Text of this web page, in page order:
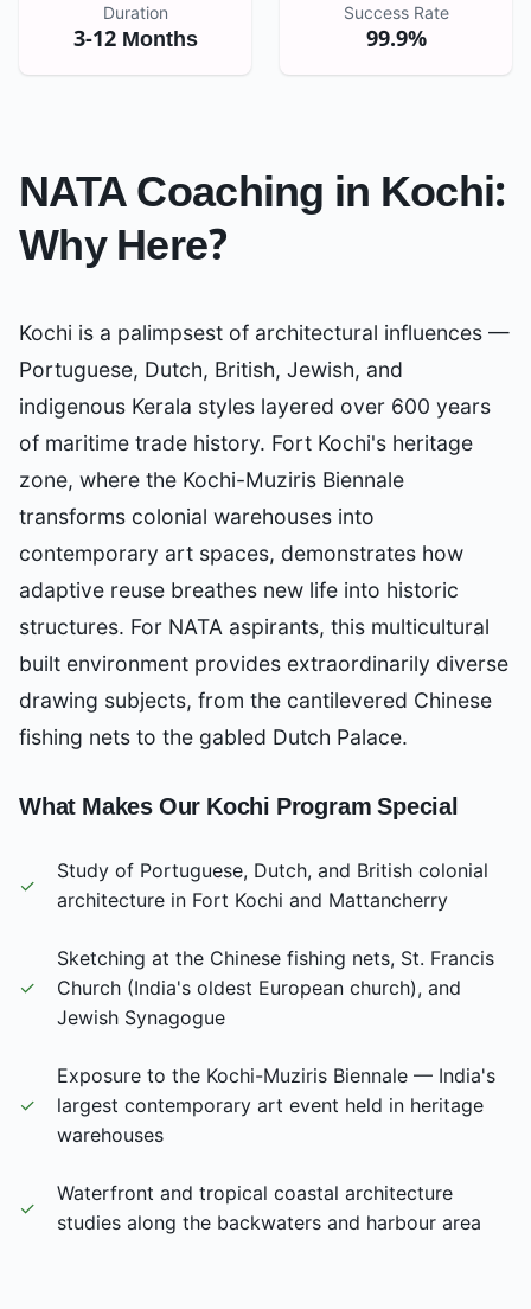
Duration
3-12 Months
Success Rate
99.9%
NATA Coaching in Kochi:
Why Here?
Kochi is a palimpsest of architectural influences —
Portuguese, Dutch, British, Jewish, and
indigenous Kerala styles layered over 600 years
of maritime trade history. Fort Kochi's heritage
zone, where the Kochi-Muziris Biennale
transforms colonial warehouses into
contemporary art spaces, demonstrates how
adaptive reuse breathes new life into historic
structures. For NATA aspirants, this multicultural
built environment provides extraordinarily diverse
drawing subjects, from the cantilevered Chinese
fishing nets to the gabled Dutch Palace.
What Makes Our Kochi Program Special
✓
Study of Portuguese, Dutch, and British colonial
architecture in Fort Kochi and Mattancherry
✓
Sketching at the Chinese fishing nets, St. Francis
Church (India's oldest European church), and
Jewish Synagogue
✓
Exposure to the Kochi-Muziris Biennale — India's
largest contemporary art event held in heritage
warehouses
✓
Waterfront and tropical coastal architecture
studies along the backwaters and harbour area